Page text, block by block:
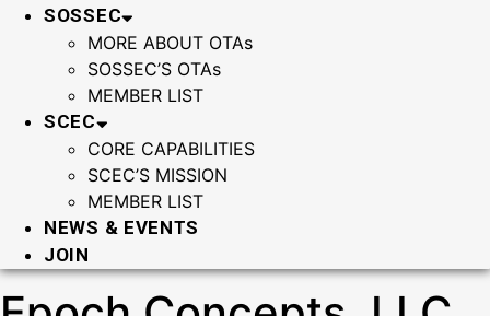
SOSSEC
MORE ABOUT OTAs
SOSSEC’S OTAs
MEMBER LIST
SCEC
CORE CAPABILITIES
SCEC’S MISSION
MEMBER LIST
NEWS & EVENTS
JOIN